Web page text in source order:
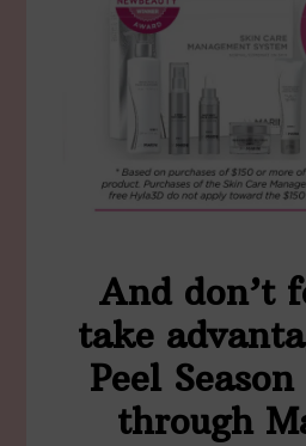
And don’t
take
Peel
through